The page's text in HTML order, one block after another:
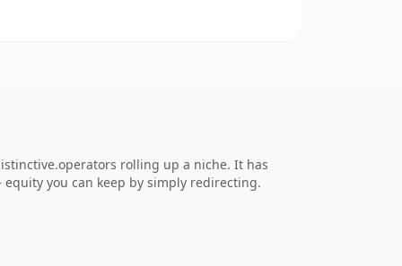
rolling up a niche. It has
you can keep by simply redirecting.